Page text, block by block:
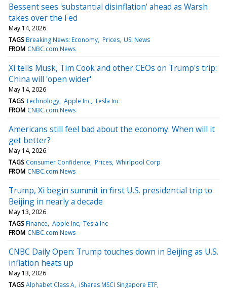
Bessent sees 'substantial disinflation' ahead as Warsh
takes over the Fed
May 14, 2026
TAGS Breaking News: Economy Prices US: News
FROM CNBC.com News
Xi tells Musk, Tim Cook and other CEOs on Trump's trip:
China will 'open wider'
May 14, 2026
TAGS Technology Apple Inc Tesla Inc
FROM CNBC.com News
Americans still feel bad about the economy. When will it
get better?
May 14, 2026
TAGS Consumer Confidence Prices Whirlpool Corp
FROM CNBC.com News
Trump, Xi begin summit in first U.S. presidential trip to
Beijing in nearly a decade
May 13, 2026
TAGS Finance Apple Inc Tesla Inc
FROM CNBC.com News
CNBC Daily Open: Trump touches down in Beijing as U.S.
inflation heats up
May 13, 2026
TAGS Alphabet Class A iShares MSCI Singapore ETF